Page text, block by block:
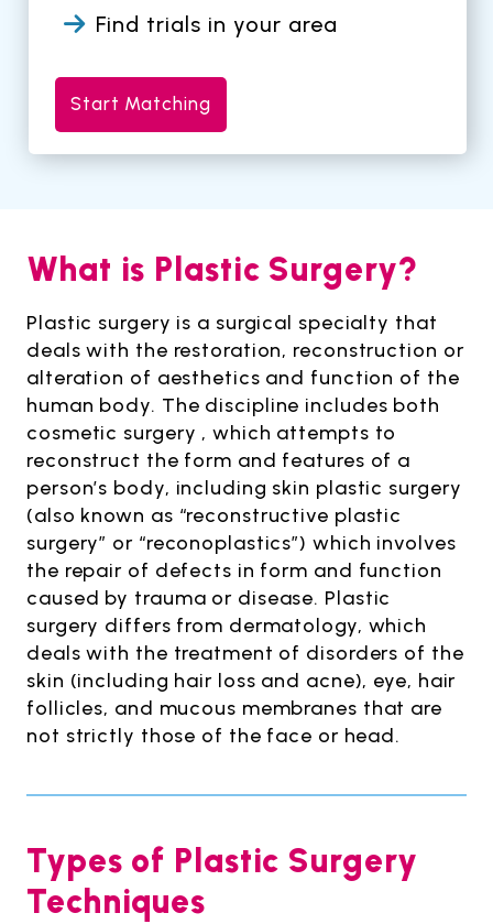
Find trials in your area
Start Matching
What is Plastic Surgery?
Plastic surgery is a surgical specialty that
deals with the restoration, reconstruction or
alteration of aesthetics and function of the
human body. The discipline includes both
cosmetic surgery , which attempts to
reconstruct the form and features of a
person’s body, including skin plastic surgery
(also known as “reconstructive plastic
surgery” or “reconoplastics”) which involves
the repair of defects in form and function
caused by trauma or disease. Plastic
surgery differs from dermatology, which
deals with the treatment of disorders of the
skin (including hair loss and acne), eye, hair
follicles, and mucous membranes that are
not strictly those of the face or head.
Types of Plastic Surgery
Techniques